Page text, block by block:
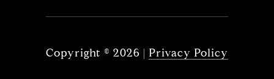
Copyright © 2026 | Privacy Policy